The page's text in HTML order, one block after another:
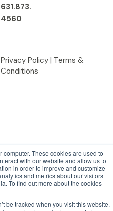
These cookies are used to
with our website and allow us to
in order to improve and customize
and metrics about our visitors
To find out more about the cookies
be tracked when you visit this website.
631.873.
4560
Privacy Policy | Terms &
Conditions